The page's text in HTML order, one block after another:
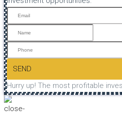
SEND
Hurry up! The most profitable